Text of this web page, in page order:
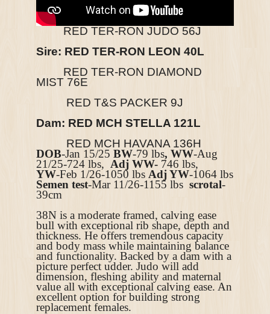
RED TER-RON JUDO 56J
Sire: RED TER-RON LEON 40L
RED TER-RON DIAMOND
MIST 76E
RED T&S PACKER 9J
Dam: RED MCH STELLA 121L
RED MCH HAVANA 136H
DOB-Jan 15/25 BW-79 lbs, WW-Aug
21/25-724 lbs, Adj WW- 746 lbs,
YW-Feb 1/26-1050 lbs Adj YW-1064 lbs
Semen test-Mar 11/26-1155 lbs scrotal-
39cm
38N is a moderate framed, calving ease
bull with exceptional rib shape, depth and
thickness. He offers tremendous capacity
and body mass while maintaining balance
and functionality. Backed by a dam with a
picture perfect udder. Judo will add
dimension, fleshing ability and maternal
value all with exceptional calving ease. An
excellent option for building strong
replacement females.